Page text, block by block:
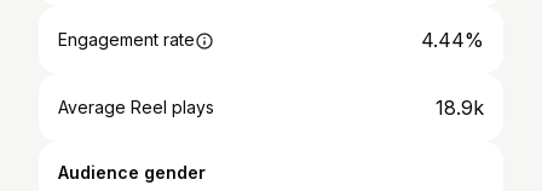
Engagement rate 4.44%
Average Reel plays 18.9k
Audience gender